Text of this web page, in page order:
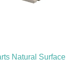
Natural Surface